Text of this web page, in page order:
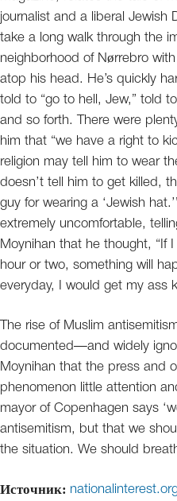
journalist and a liberal Jewish
take a long walk through the
neighborhood of Nørrebro
atop his head. He’s quickly
told to “go to hell, Jew,” told
and so forth. There were
him that “we have a right to
religion may tell him to wear
doesn’t tell him to get killed,
guy for wearing a ‘Jewish
extremely uncomfortable,
Moynihan that he thought, “If
hour or two, something will
everyday, I would get my ass
The rise of Muslim
documented—and widely
Moynihan that the press and
phenomenon little attention
mayor of Copenhagen says
antisemitism, but that we
the situation. We should
Источник: